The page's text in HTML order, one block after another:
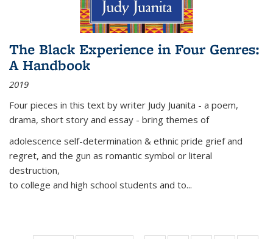
The Black Experience in Four Genres:
A Handbook
2019
Four pieces in this text by writer Judy Juanita - a poem,
drama, short story and essay - bring themes of
adolescence self-determination & ethnic pride grief and
regret, and the gun as romantic symbol or literal
destruction,
to college and high school students and to...